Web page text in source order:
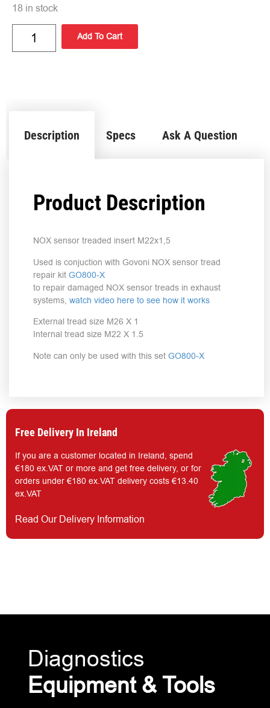
18 in stock
Add To Cart
Description Specs Ask A Question
Product Description
NOX sensor treaded insert M22x1,5
Used is conjuction with Govoni NOX sensor tread
repair kit GO800-X
to repair damaged NOX sensor treads in exhaust
systems, watch video here to see how it works
External tread size M26 X 1
Internal tread size M22 X 1.5
Note can only be used with this set GO800-X
Free Delivery In Ireland
If you are a customer located in Ireland, spend
€180 ex.VAT or more and get free delivery, or for
orders under €180 ex.VAT delivery costs €13.40
ex.VAT
Read Our Delivery Information
Diagnostics
Equipment & Tools